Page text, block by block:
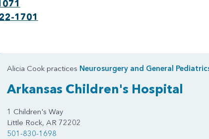
1701
Alicia Cook practices Neurosurgeryand General
Arkansas Children's Hospital
1 Children's Way
Little Rock, AR 72202
501-830-1698